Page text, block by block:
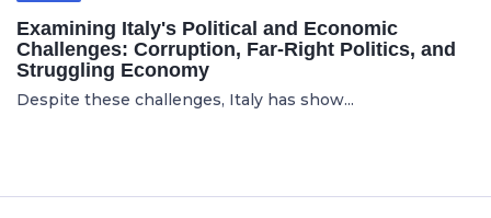
Examining Italy's Political and Economic
Challenges: Corruption, Far-Right Politics, and
Struggling Economy
Despite these challenges, Italy has show...